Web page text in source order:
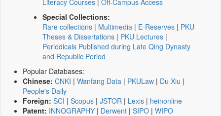
Literacy Courses | Off-Campus Access
Special Collections:
Rare collections | Multimedia | E-Reserves | PKU
Theses & Dissertations | PKU Lectures |
Periodicals Published during Late Qing Dynasty
and Republic Period
Popular Databases:
Chinese: CNKI | Wanfang Data | PKULaw | Du Xiu |
People's Daily
Foreign: SCI | Scopus | JSTOR | Lexis | heinonline
Patent: INNOGRAPHY | Derwent | SIPO | WIPO